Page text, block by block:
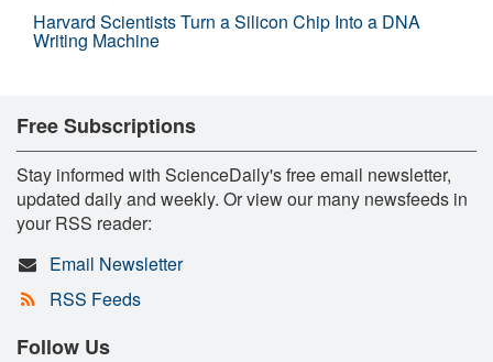
Harvard Scientists Turn a Silicon Chip Into a DNA
Writing Machine
Free Subscriptions
Stay informed with ScienceDaily's free email newsletter,
updated daily and weekly. Or view our many newsfeeds in
your RSS reader:
Email Newsletter
RSS Feeds
Follow Us